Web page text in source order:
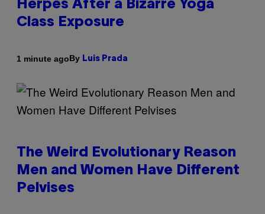
Herpes After a Bizarre Yoga
Class Exposure
1 minute agoBy Luis Prada
The Weird Evolutionary Reason
Men and Women Have Different
Pelvises